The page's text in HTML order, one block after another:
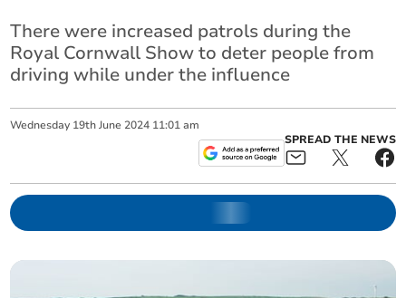
There were increased patrols during the
Royal Cornwall Show to deter people from
driving while under the influence
Wednesday 19th June 2024 11:01 am
SPREAD THE NEWS